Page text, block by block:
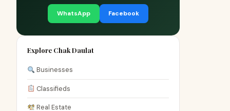
WhatsApp Facebook
Explore Chak Daulat
Businesses
Classifieds
Real Estate